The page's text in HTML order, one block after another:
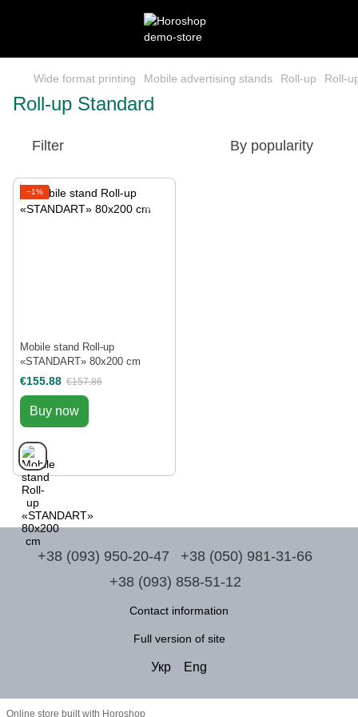
Wide format printing Mobile advertising stands Roll-up Roll-
Roll-up Standard
Filter By popularity
−1%
Mobile stand Roll-up
«STANDART» 80x200 cm
€155.88 €157.86
Buy now
+38 (093) 950-20-47
+38 (050) 981-31-66
+38 (093) 858-51-12
Contact information
Full version of site
Укр Eng
Online store built with Horoshop